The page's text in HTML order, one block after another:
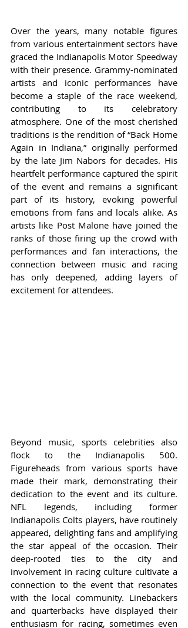
Over the years, many notable figures
from various entertainment sectors have
graced the Indianapolis Motor Speedway
with their presence. Grammy-nominated
artists and iconic performances have
become a staple of the race weekend,
contributing to its celebratory
atmosphere. One of the most cherished
traditions is the rendition of “Back Home
Again in Indiana,” originally performed
by the late Jim Nabors for decades. His
heartfelt performance captured the spirit
of the event and remains a significant
part of its history, evoking powerful
emotions from fans and locals alike. As
artists like Post Malone have joined the
ranks of those firing up the crowd with
performances and fan interactions, the
connection between music and racing
has only deepened, adding layers of
excitement for attendees.
Beyond music, sports celebrities also
flock to the Indianapolis 500.
Figureheads from various sports have
made their mark, demonstrating their
dedication to the event and its culture.
NFL legends, including former
Indianapolis Colts players, have routinely
appeared, delighting fans and amplifying
the star appeal of the occasion. Their
deep-rooted ties to the city and
involvement in racing culture cultivate a
connection to the event that resonates
with the local community. Linebackers
and quarterbacks have displayed their
enthusiasm for racing, sometimes even